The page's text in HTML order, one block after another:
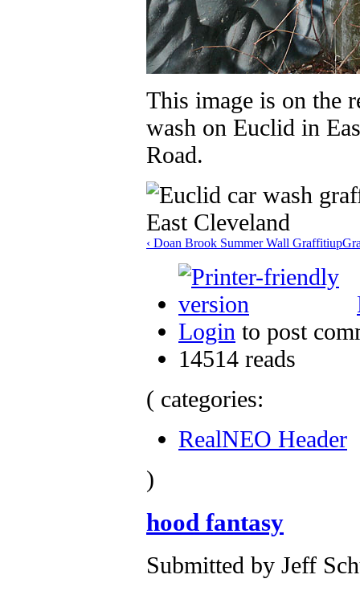
This image is on the
wash on Euclid in
Road.
‹ Doan Brook Summer Wall Graffitiup
Login to post
14514 reads
( categories:
RealNEO Header
)
hood fantasy
Submitted by Jeff